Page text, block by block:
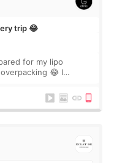
trip 😂
for my lipo
😂 I